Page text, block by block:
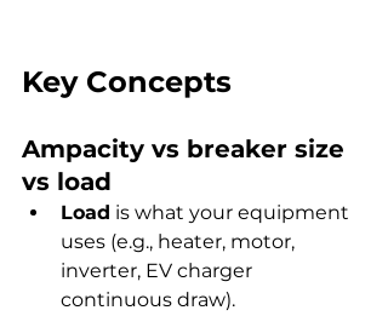
Key Concepts
Ampacity vs breaker size
vs load
Load is what your equipment
uses (e.g., heater, motor,
inverter, EV charger
continuous draw).